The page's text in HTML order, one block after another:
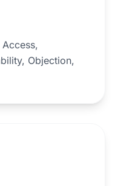
Objection,